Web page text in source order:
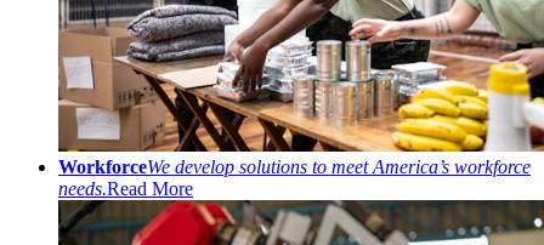
WorkforceWe develop solutions to meet America’s workforce
needs.Read More